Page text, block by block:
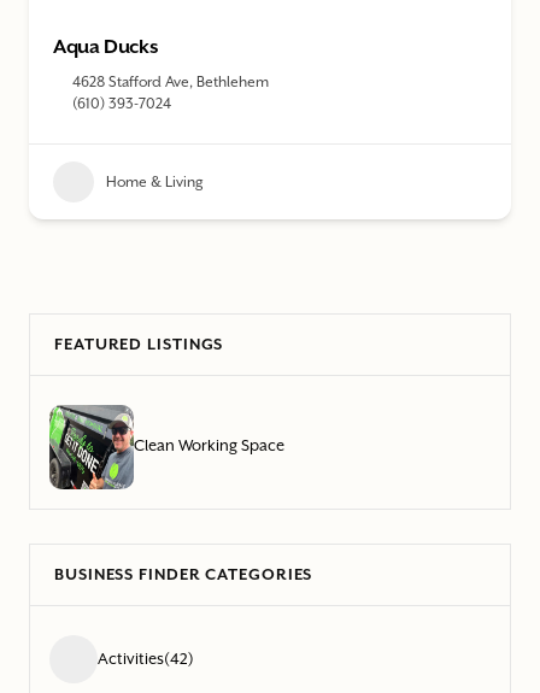
Aqua Ducks
4628 Stafford Ave, Bethlehem
(610) 393-7024
Home & Living
FEATURED LISTINGS
Clean Working Space
BUSINESS FINDER CATEGORIES
Activities(42)